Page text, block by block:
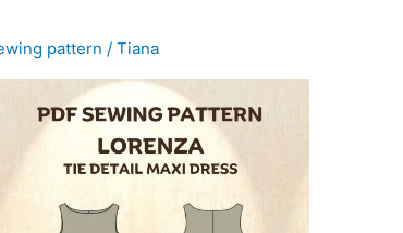
pattern /Tiana